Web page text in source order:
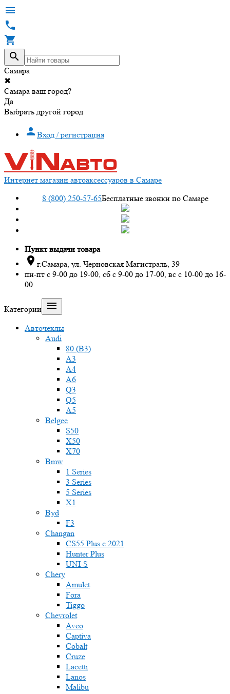




Самара
✖
Самара ваш город?
Да
Выбрать другой город
 Вход / регистрация
Интернет магазин автоаксессуаров в Самаре
8 (800) 250-57-65Бесплатные звонки по Самаре
Пункт выдачи товара
 г.Самара, ул. Черновская Магистраль, 39
пн-пт с 9-00 до 19-00, сб с 9-00 до 17-00, вс с 10-00 до 16-
00
Категории 
Авточехлы
Audi
80 (B3)
A3
A4
A6
Q3
Q5
A5
Belgee
S50
X50
X70
Bmw
1 Series
3 Series
5 Series
X1
Byd
F3
Changan
CS55 Plus с 2021
Hunter Plus
UNI-S
Chery
Amulet
Fora
Tiggo
Chevrolet
Aveo
Captiva
Cobalt
Cruze
Lacetti
Lanos
Malibu